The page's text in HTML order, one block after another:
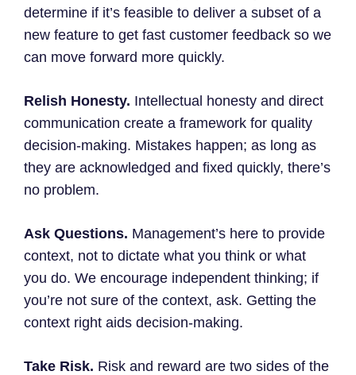
determine if it’s feasible to deliver a subset of a
new feature to get fast customer feedback so we
can move forward more quickly.
Relish Honesty. Intellectual honesty and direct
communication create a framework for quality
decision-making. Mistakes happen; as long as
they are acknowledged and fixed quickly, there’s
no problem.
Ask Questions. Management’s here to provide
context, not to dictate what you think or what
you do. We encourage independent thinking; if
you’re not sure of the context, ask. Getting the
context right aids decision-making.
Take Risk. Risk and reward are two sides of the